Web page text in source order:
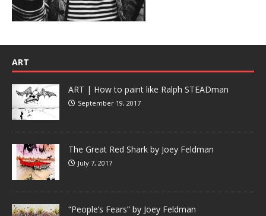
ART
ART | How to paint like Ralph STEADman
September 19, 2017
The Great Red Shark by Joey Feldman
July 7, 2017
“People’s Fears” by Joey Feldman